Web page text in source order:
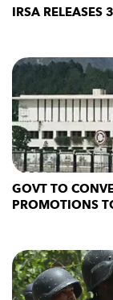
IRSA RELEASES
GOVT TO
PROMOTIONS